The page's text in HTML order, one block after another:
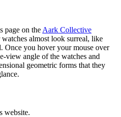
page on theAark Collective
almost look surreal, like
Once you hover your mouse over
view angle of the watches and
geometric forms that they
website.